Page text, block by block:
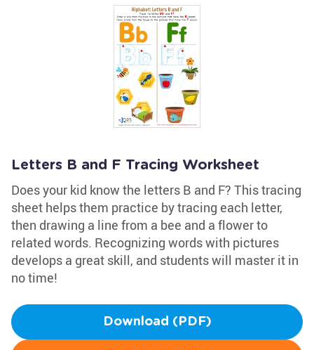
Letters B and F Tracing Worksheet
Does your kid know the letters B and F? This tracing
sheet helps them practice by tracing each letter,
then drawing a line from a bee and a flower to
related words. Recognizing words with pictures
develops a great skill, and students will master it in
no time!
Download (PDF)